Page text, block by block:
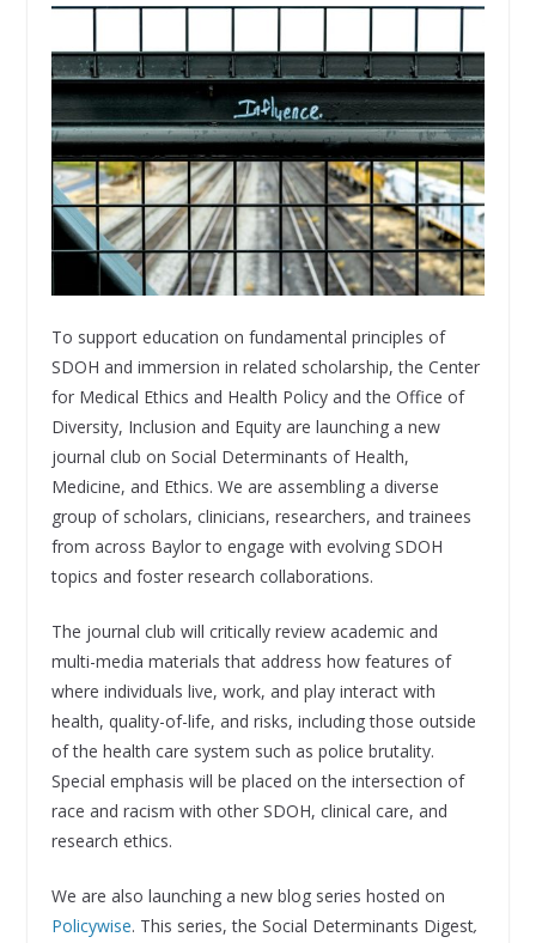
To support education on fundamental principles of
SDOH and immersion in related scholarship, the Center
for Medical Ethics and Health Policy and the Office of
Diversity, Inclusion and Equity are launching a new
journal club on Social Determinants of Health,
Medicine, and Ethics. We are assembling a diverse
group of scholars, clinicians, researchers, and trainees
from across Baylor to engage with evolving SDOH
topics and foster research collaborations.
The journal club will critically review academic and
multi-media materials that address how features of
where individuals live, work, and play interact with
health, quality-of-life, and risks, including those outside
of the health care system such as police brutality.
Special emphasis will be placed on the intersection of
race and racism with other SDOH, clinical care, and
research ethics.
We are also launching a new blog series hosted on
Policywise. This series, the Social Determinants Digest,